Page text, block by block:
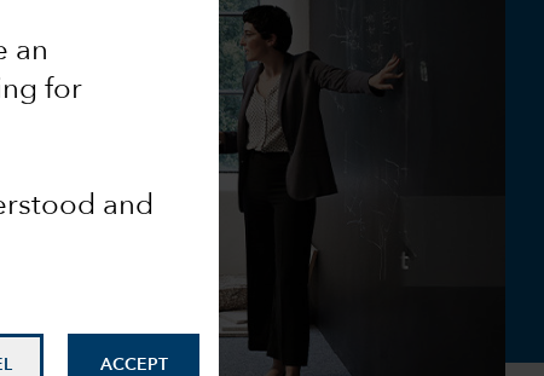
an
for
and
ACCEPT